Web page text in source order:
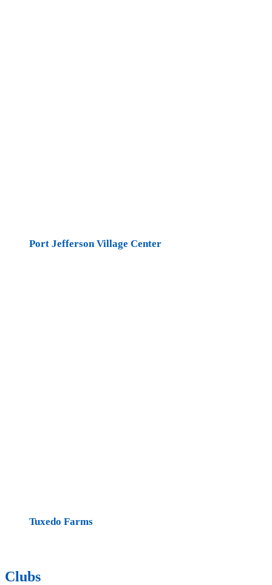
Port Jefferson Village Center
Tuxedo Farms
Clubs